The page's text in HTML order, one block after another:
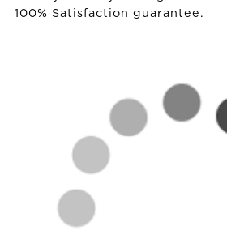
100% Satisfaction guarantee.